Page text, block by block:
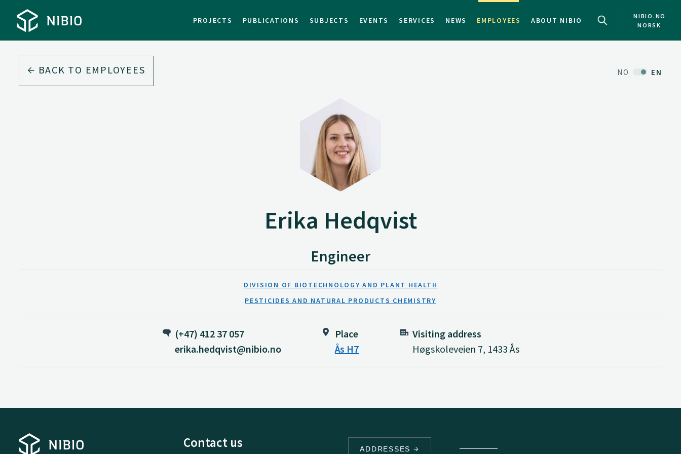
PROJECTS PUBLICATIONS SUBJECTS EVENTS SERVICES NEWS EMPLOYEES ABOUT NIBIO
NIBIO.NO
NORSK
BACK TO EMPLOYEES NO EN
Erika Hedqvist
Engineer
DIVISION OF BIOTECHNOLOGY AND PLANT HEALTH
PESTICIDES AND NATURAL PRODUCTS CHEMISTRY
(+47) 412 37 057
erika.hedqvist@nibio.no
Place
Ås H7
Visiting address
Høgskoleveien 7, 1433 Ås
Contact us ADDRESSES